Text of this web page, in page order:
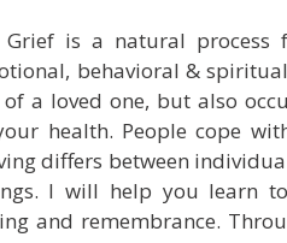
Grief is a natural process
behavioral &
a loved one, but also
health. People cope
differs between
I will help you learn
and remembrance.